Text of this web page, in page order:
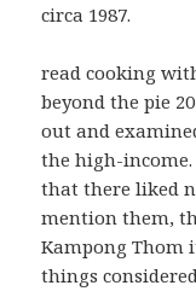
circa 1987.
read cooking
beyond the pie
out and
the high-
that there liked
mention them,
Kampong Thom
things